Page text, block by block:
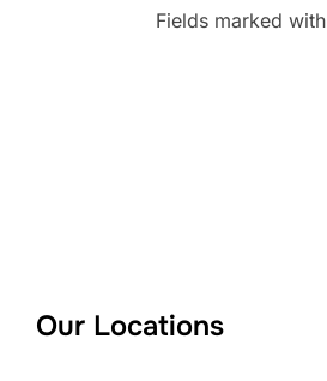
Fields marked with
Our Locations